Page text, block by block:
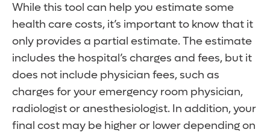
While this tool can help you estimate some
health care costs, it’s important to know that it
only provides a partial estimate. The estimate
includes the hospital’s charges and fees, but it
does not include physician fees, such as
charges for your emergency room physician,
radiologist or anesthesiologist. In addition, your
final cost may be higher or lower depending on